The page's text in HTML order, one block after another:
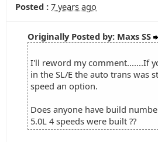
Posted : 7 years ago
Originally Posted by: Maxs SS
I'll reword my comment.......If
in the SL/E the auto trans was
speed an option.
Does anyone have build
5.0L 4 speeds were built ??